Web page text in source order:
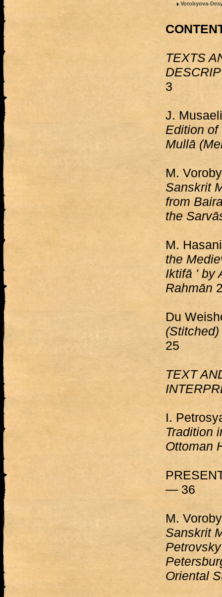
Vorobyova-
TEXTS
3
J.
Edition of
Mullā
M.
Sanskrit
from
the
M.
the
Iktifā ' by
Rahmān
Du
25
TEXT
I.
Tradition
Ottoman
— 36
M.
Sanskrit
Oriental